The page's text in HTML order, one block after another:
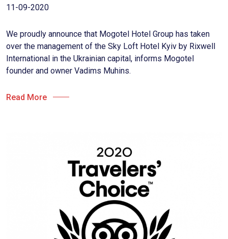
11-09-2020
We proudly announce that Mogotel Hotel Group has taken
over the management of the Sky Loft Hotel Kyiv by Rixwell
International in the Ukrainian capital, informs Mogotel
founder and owner Vadims Muhins.
Read More